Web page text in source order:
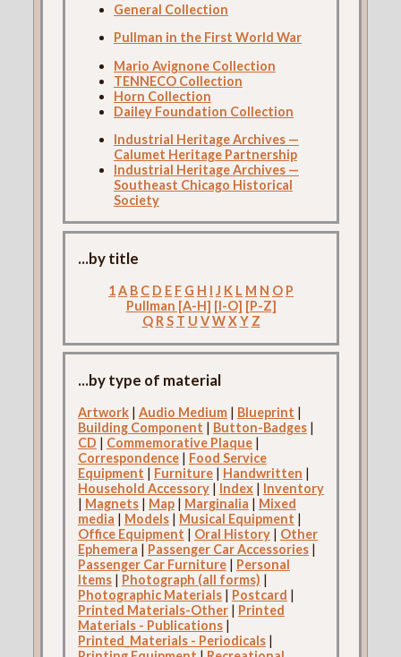
General Collection
Pullman in the First World War
Mario Avignone Collection
TENNECO Collection
Horn Collection
Dailey Foundation Collection
Industrial Heritage Archives —
Calumet Heritage Partnership
Industrial Heritage Archives —
Southeast Chicago Historical
Society
...by title
1A B C D E F G H I J K L M N O P
Pullman [A-H] [I-O] [P-Z]
Q R S T U V W X Y Z
...by type of material
Artwork| Audio Medium| Blueprint |
Building Component | Button-Badges|
CD | Commemorative Plaque|
Correspondence| Food Service
Equipment | Furniture| Handwritten |
Household Accessory| Index| Inventory
| Magnets| Map| Marginalia | Mixed
media | Models| Musical Equipment |
Office Equipment | Oral History| Other
Ephemera | Passenger Car Accessories|
Passenger Car Furniture| Personal
Items| Photograph (all forms) |
Photographic Materials| Postcard |
Printed Materials-Other| Printed
Materials - Publications|
Printed_Materials - Periodicals|